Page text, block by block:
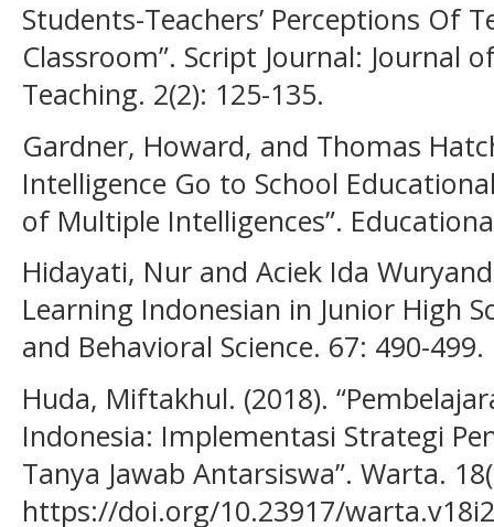
Students-Teachers’ Perceptions Of
Classroom”. Script Journal: Journal
Teaching. 2(2): 125-135.
Gardner, Howard, and Thomas
Intelligence Go to School
of Multiple Intelligences”.
Hidayati, Nur and Aciek Ida
Learning Indonesian in Junior High
and Behavioral Science. 67: 490-499.
Huda, Miftakhul. (2018).
Indonesia: Implementasi Strategi
Tanya Jawab Antarsiswa”. Warta.
https://doi.org/10.23917/